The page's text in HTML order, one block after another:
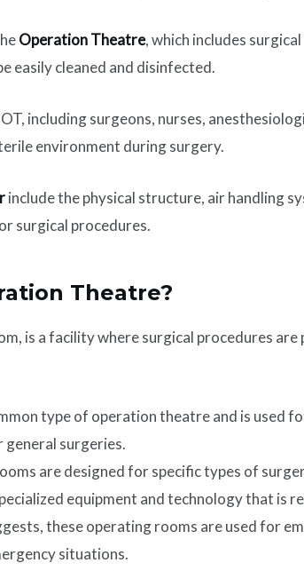
Operation Theatre, which includes
easily cleaned and disinfected.
including surgeons, nurses,
environment during surgery.
include the physical structure, air handling
surgical procedures.
Theatre?
is a facility where surgical procedures
type of operation theatre and is used
surgeries.
are designed for specific types of
equipment and technology that is
these operating rooms are used for
situations.